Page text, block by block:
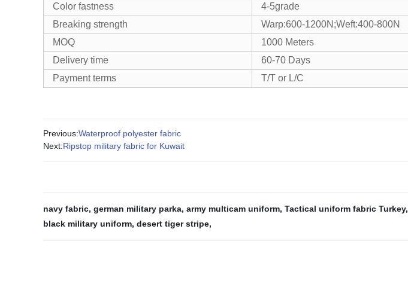
Color fastness
4-5grade
Breaking strength
Warp:600-1200N;Weft:400-800N
MOQ
1000 Meters
Delivery time
60-70 Days
Payment terms
T/T or L/C
Previous:Waterproof polyester fabric
Next:Ripstop military fabric for Kuwait
navy fabric, german military parka, army multicam uniform, Tactical uniform fabric Turkey,
black military uniform, desert tiger stripe,